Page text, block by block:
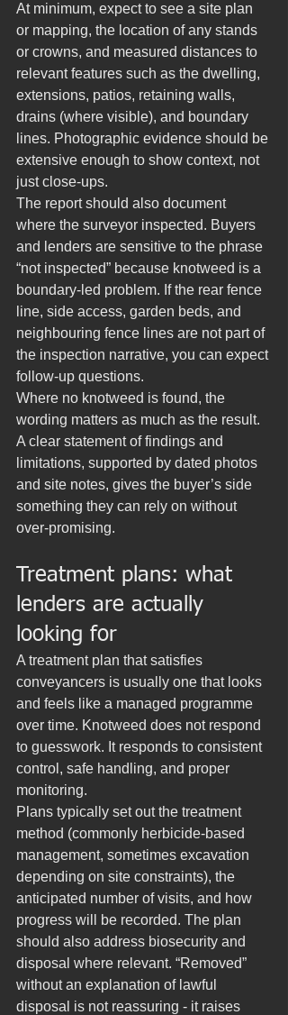
At minimum, expect to see a site plan
or mapping, the location of any stands
or crowns, and measured distances to
relevant features such as the dwelling,
extensions, patios, retaining walls,
drains (where visible), and boundary
lines. Photographic evidence should be
extensive enough to show context, not
just close-ups.
The report should also document
where the surveyor inspected. Buyers
and lenders are sensitive to the phrase
“not inspected” because knotweed is a
boundary-led problem. If the rear fence
line, side access, garden beds, and
neighbouring fence lines are not part of
the inspection narrative, you can expect
follow-up questions.
Where no knotweed is found, the
wording matters as much as the result.
A clear statement of findings and
limitations, supported by dated photos
and site notes, gives the buyer’s side
something they can rely on without
over-promising.
Treatment plans: what
lenders are actually
looking for
A treatment plan that satisfies
conveyancers is usually one that looks
and feels like a managed programme
over time. Knotweed does not respond
to guesswork. It responds to consistent
control, safe handling, and proper
monitoring.
Plans typically set out the treatment
method (commonly herbicide-based
management, sometimes excavation
depending on site constraints), the
anticipated number of visits, and how
progress will be recorded. The plan
should also address biosecurity and
disposal where relevant. “Removed”
without an explanation of lawful
disposal is not reassuring - it raises